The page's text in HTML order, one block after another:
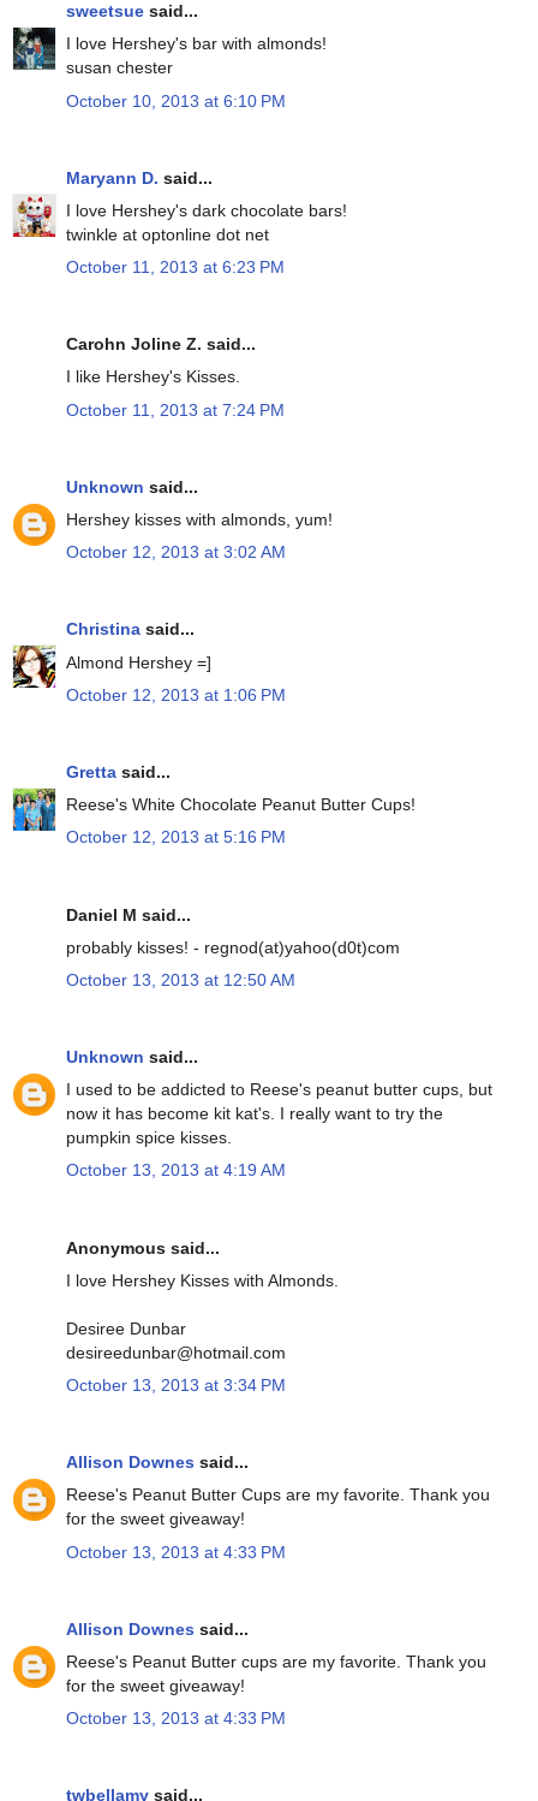
sweetsue said...
I love Hershey's bar with almonds!
susan chester
October 10, 2013 at 6:10 PM
Maryann D. said...
I love Hershey's dark chocolate bars!
twinkle at optonline dot net
October 11, 2013 at 6:23 PM
Carohn Joline Z. said...
I like Hershey's Kisses.
October 11, 2013 at 7:24 PM
Unknown said...
Hershey kisses with almonds, yum!
October 12, 2013 at 3:02 AM
Christina said...
Almond Hershey =]
October 12, 2013 at 1:06 PM
Gretta said...
Reese's White Chocolate Peanut Butter Cups!
October 12, 2013 at 5:16 PM
Daniel M said...
probably kisses! - regnod(at)yahoo(d0t)com
October 13, 2013 at 12:50 AM
Unknown said...
I used to be addicted to Reese's peanut butter cups, but
now it has become kit kat's. I really want to try the
pumpkin spice kisses.
October 13, 2013 at 4:19 AM
Anonymous said...
I love Hershey Kisses with Almonds.
Desiree Dunbar
desireedunbar@hotmail.com
October 13, 2013 at 3:34 PM
Allison Downes said...
Reese's Peanut Butter Cups are my favorite. Thank you
for the sweet giveaway!
October 13, 2013 at 4:33 PM
Allison Downes said...
Reese's Peanut Butter cups are my favorite. Thank you
for the sweet giveaway!
October 13, 2013 at 4:33 PM
twbellamy said...